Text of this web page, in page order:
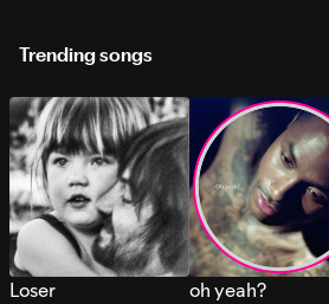
Trending songs
Loser oh yeah?